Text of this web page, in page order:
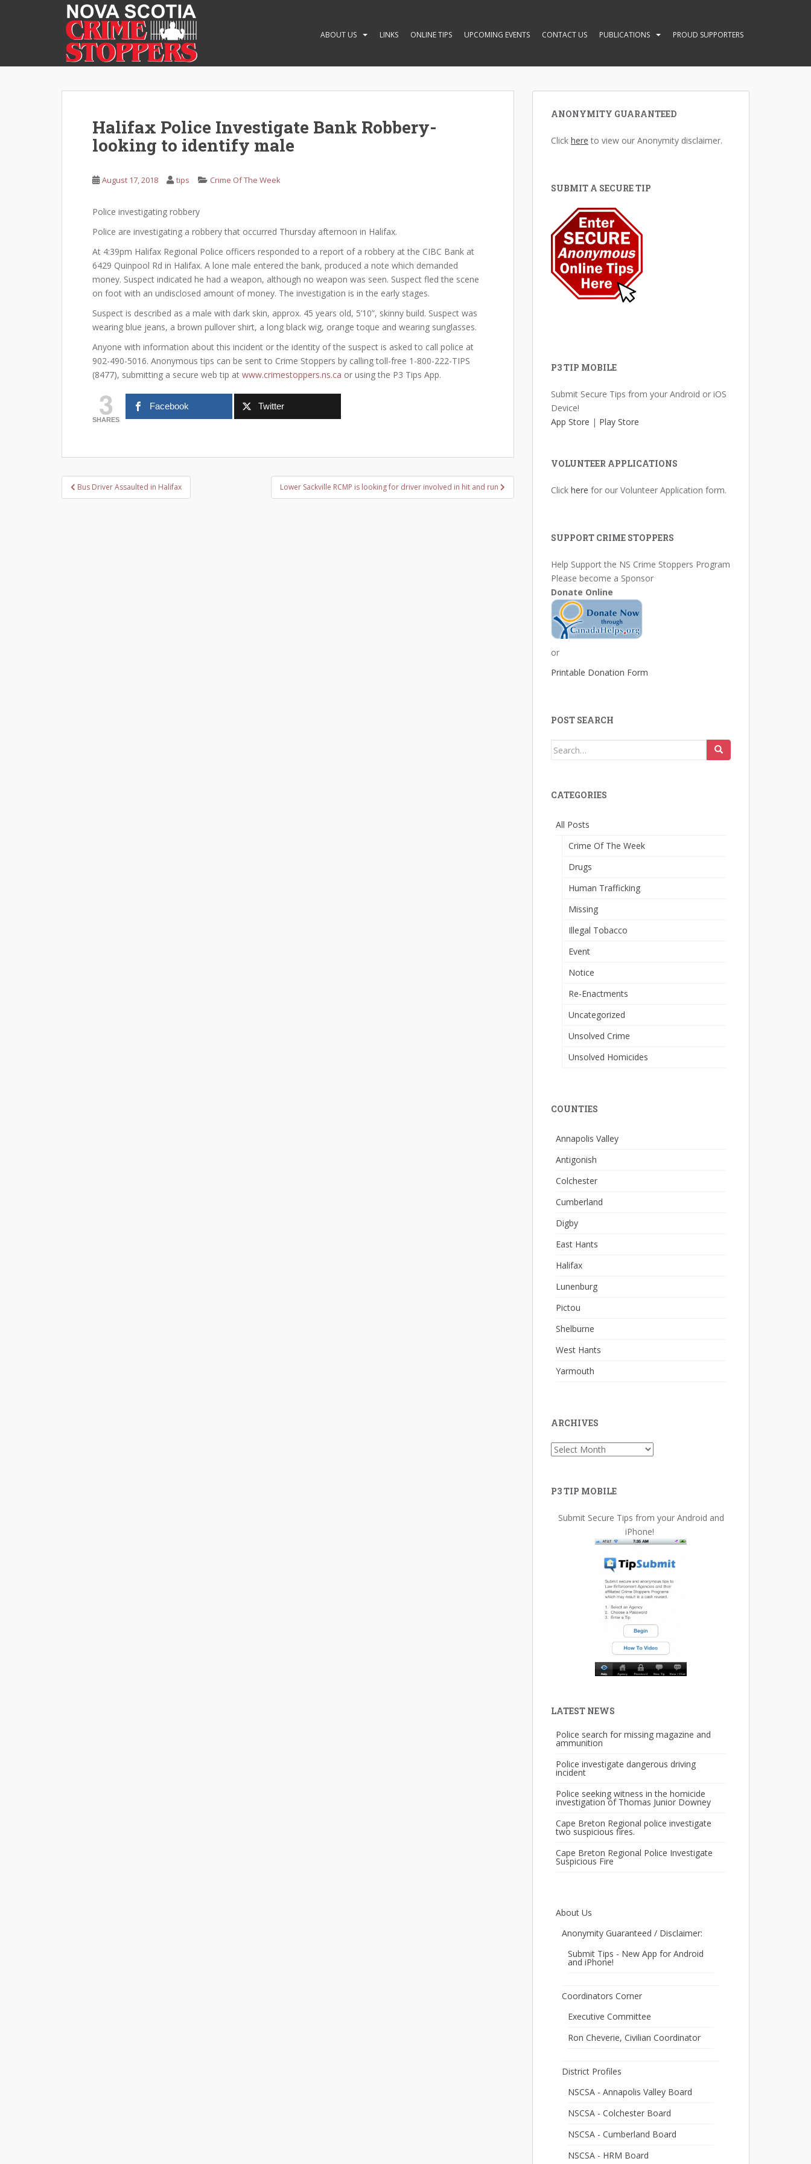
ABOUT US LINKS ONLINE TIPS UPCOMING EVENTS CONTACT US PUBLICATIONS PROUD SUPPORTERS
Halifax Police Investigate Bank Robbery-
looking to identify male
August 17, 2018 tips Crime Of The Week
Police investigating robbery
Police are investigating a robbery that occurred Thursday afternoon in Halifax.
At 4:39pm Halifax Regional Police officers responded to a report of a robbery at the CIBC Bank at
6429 Quinpool Rd in Halifax. A lone male entered the bank, produced a note which demanded
money. Suspect indicated he had a weapon, although no weapon was seen. Suspect fled the scene
on foot with an undisclosed amount of money. The investigation is in the early stages.
Suspect is described as a male with dark skin, approx. 45 years old, 5’10”, skinny build. Suspect was
wearing blue jeans, a brown pullover shirt, a long black wig, orange toque and wearing sunglasses.
Anyone with information about this incident or the identity of the suspect is asked to call police at
902-490-5016. Anonymous tips can be sent to Crime Stoppers by calling toll-free 1-800-222-TIPS
(8477), submitting a secure web tip at www.crimestoppers.ns.ca or using the P3 Tips App.
3
SHARES
Facebook Twitter
Post
navigation
Bus Driver Assaulted in Halifax Lower Sackville RCMP is looking for driver involved in hit and run
ANONYMITY GUARANTEED
Click here to view our Anonymity disclaimer.
SUBMIT A SECURE TIP
P3 TIP MOBILE
Submit Secure Tips from your Android or iOS
Device!
App Store | Play Store
VOLUNTEER APPLICATIONS
Click here for our Volunteer Application form.
SUPPORT CRIME STOPPERS
Help Support the NS Crime Stoppers Program
Please become a Sponsor
Donate Online
or
Printable Donation Form
POST SEARCH
Search
CATEGORIES
All Posts
Crime Of The Week
Drugs
Human Trafficking
Missing
Illegal Tobacco
Event
Notice
Re-Enactments
Uncategorized
Unsolved Crime
Unsolved Homicides
COUNTIES
Annapolis Valley
Antigonish
Colchester
Cumberland
Digby
East Hants
Halifax
Lunenburg
Pictou
Shelburne
West Hants
Yarmouth
ARCHIVES
Archives
P3 TIP MOBILE
Submit Secure Tips from your Android and
iPhone!
LATEST NEWS
Police search for missing magazine and
ammunition
Police investigate dangerous driving
incident
Police seeking witness in the homicide
investigation of Thomas Junior Downey
Cape Breton Regional police investigate
two suspicious fires.
Cape Breton Regional Police Investigate
Suspicious Fire
About Us
Anonymity Guaranteed / Disclaimer:
Submit Tips - New App for Android
and iPhone!
Coordinators Corner
Executive Committee
Ron Cheverie, Civilian Coordinator
District Profiles
NSCSA - Annapolis Valley Board
NSCSA - Colchester Board
NSCSA - Cumberland Board
NSCSA - HRM Board